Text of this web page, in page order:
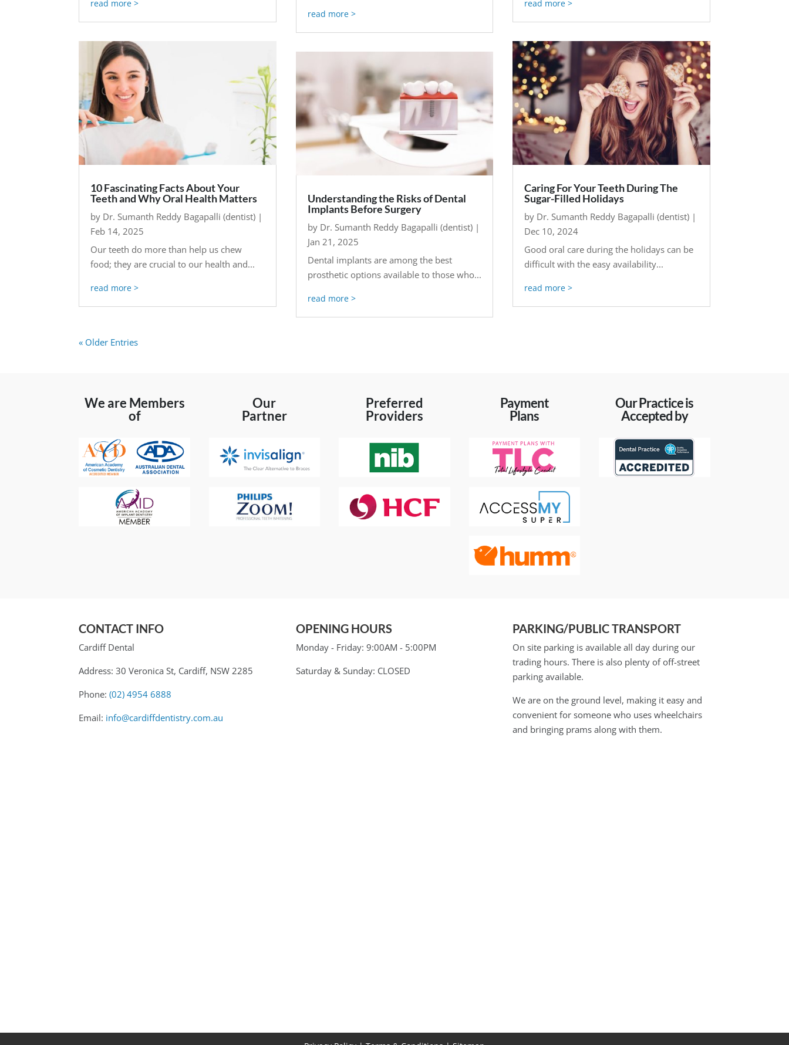
read more
10 Fascinating Facts About Your
Teeth and Why Oral Health Matters
by Dr. Sumanth Reddy Bagapalli (dentist) |
Feb 14, 2025
Our teeth do more than help us chew
food; they are crucial to our health and...
read more
read more
Understanding the Risks of Dental
Implants Before Surgery
by Dr. Sumanth Reddy Bagapalli (dentist)|
Jan 21, 2025
Dental implants are among the best
prosthetic options available to those who...
read more
read more
Caring For Your Teeth During The
Sugar-Filled Holidays
by Dr. Sumanth Reddy Bagapalli (dentist)|
Dec 10, 2024
Good oral care during the holidays can be
difficult with the easy availability...
read more
« Older Entries
We are Members
of
Our
Partner
Preferred
Providers
Payment
Plans
Our Practice is
Accepted by
CONTACT INFO
Cardiff Dental
Address: 30 Veronica St, Cardiff, NSW 2285
Phone:(02) 4954 6888
Email: info@cardiffdentistry.com.au
OPENING HOURS
Monday - Friday: 9:00AM - 5:00PM
Saturday & Sunday: CLOSED
PARKING/PUBLIC TRANSPORT
On site parking is available all day during our
trading hours. There is also plenty of off-street
parking available.
We are on the ground level, making it easy and
convenient for someone who uses wheelchairs
and bringing prams along with them.